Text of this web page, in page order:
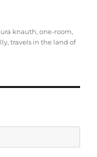
knauth,one-room,
,travels in the land of